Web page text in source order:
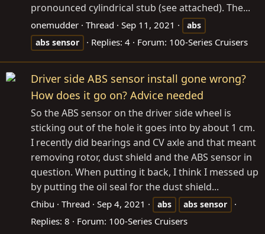
pronounced cylindrical stub (see attached). The...
onemudder Thread Sep 11, 2021
abs
abs sensor Replies: 4 Forum: 100-Series Cruisers
Driver side ABS sensor install gone wrong?
How does it go on? Advice needed
So the ABS sensor on the driver side wheel is
sticking out of the hole it goes into by about 1 cm.
I recently did bearings and CV axle and that meant
removing rotor, dust shield and the ABS sensor in
question. When putting it back, I think I messed up
by putting the oil seal for the dust shield...
Chibu Thread Sep 4, 2021 abs abs sensor
Replies: 8 Forum: 100-Series Cruisers